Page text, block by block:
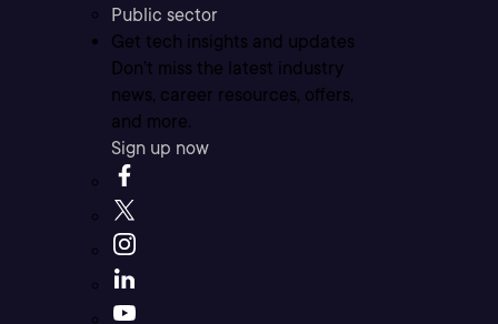
Public sector
Get tech insights and updates
Don’t miss the latest industry
news, career resources, offers,
and more.
Sign up now